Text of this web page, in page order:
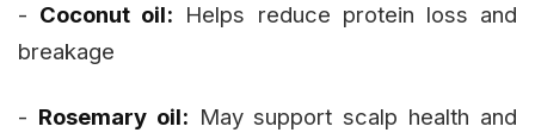
- Coconut oil: Helps reduce protein loss and
breakage
- Rosemary oil: May support scalp health and